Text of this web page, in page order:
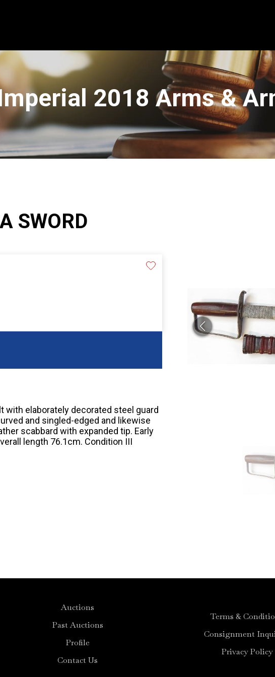
2018 Arms &
SWORD
with elaborately decorated steel guard
and singled-edged and likewise
scabbard with expanded tip. Early
length 76.1cm. Condition III
Auctions
Past Auctions
Profile
Contact Us
Terms &
Consignment
Privacy Policy